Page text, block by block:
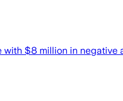
$8 million in